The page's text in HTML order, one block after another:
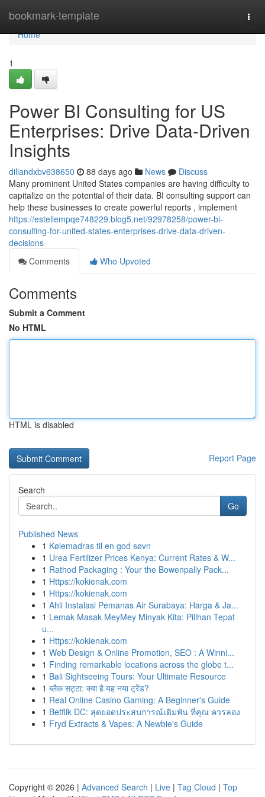
bookmark-template
Home
Home
1
Power BI Consulting for US
Enterprises: Drive Data-Driven
Insights
dillandxbv638650 88 days ago News
Discuss
Many prominent United States companies are having difficulty to
capitalize on the potential of their data. BI consulting support can
help these businesses to create powerful reports , implement
https://estellempqe748229.blog5.net/92978258/power-bi-
consulting-for-united-states-enterprises-drive-data-driven-
decisions
Comments
Who Upvoted
Comments
Submit a Comment
No HTML
HTML is disabled
Report Page
Search
Go
Published News
1 Kølemadras til en god søvn
1 Urea Fertilizer Prices Kenya: Current Rates & W...
1 Rathod Packaging : Your the Bowenpally Pack...
1 Https://kokienak.com
1 Https://kokienak.com
1 Ahli Instalasi Pemanas Air Surabaya: Harga & Ja...
1 Lemak Masak MeyMey Minyak Kita: Pilihan Tepat
u...
1 Https://kokienak.com
1 Web Design & Online Promotion, SEO : A Winni...
1 Finding remarkable locations across the globe t...
1 Bali Sightseeing Tours: Your Ultimate Resource
1 ब्लैक सट्टा: क्या है यह नया ट्रेंड?
1 Real Online Casino Gaming: A Beginner's Guide
1 Betflik DC: สุดยอดประสบการณ์เดิมพัน ที่คุณ ควรลอง
1 Fryd Extracts & Vapes: A Newbie's Guide
Copyright © 2026 | Advanced Search | Live | Tag Cloud | Top